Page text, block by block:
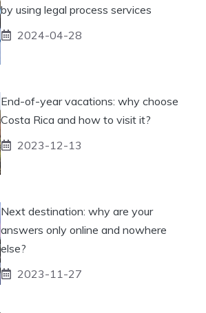
by using legal process services
2024-04-28
End-of-year vacations: why choose
Costa Rica and how to visit it?
2023-12-13
Next destination: why are your
answers only online and nowhere
else?
2023-11-27